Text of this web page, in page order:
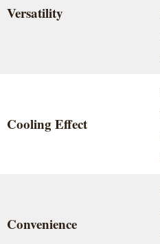
Versatility
Cooling Effect
Convenience